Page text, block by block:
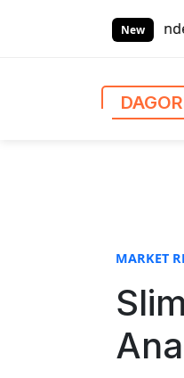
New
Left-handed Outswing
MARKET